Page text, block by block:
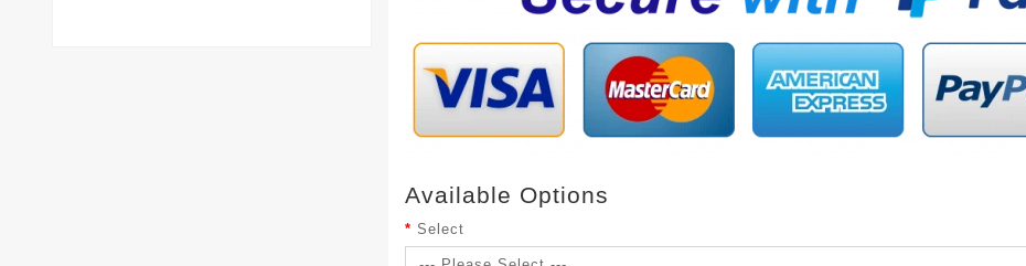
Available Options
Select